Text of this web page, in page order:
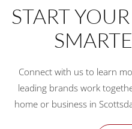
START
Connect with us to learn
leading brands work
home or business in